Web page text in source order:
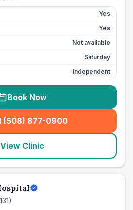
Yes
Yes
Not available
Saturday
Independent
Book Now
(508) 877-0900
( seo_lab_card_freephone
View Clinic
131)